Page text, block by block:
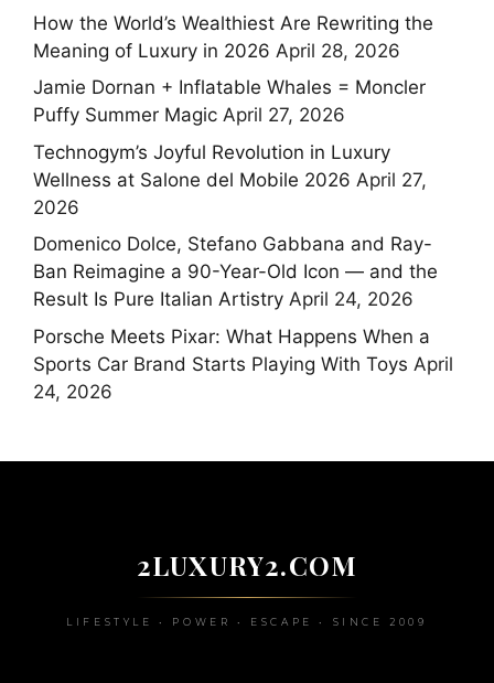
How the World’s Wealthiest Are Rewriting the
Meaning of Luxury in 2026 April 28, 2026
Jamie Dornan + Inflatable Whales = Moncler
Puffy Summer Magic April 27, 2026
Technogym’s Joyful Revolution in Luxury
Wellness at Salone del Mobile 2026 April 27,
2026
Domenico Dolce, Stefano Gabbana and Ray-
Ban Reimagine a 90-Year-Old Icon — and the
Result Is Pure Italian Artistry April 24, 2026
Porsche Meets Pixar: What Happens When a
Sports Car Brand Starts Playing With Toys April
24, 2026
2LUXURY2.COM
LIFESTYLE • POWER • ESCAPE • SINCE 2009